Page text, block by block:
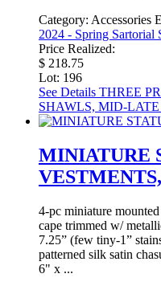
Category: Accessories
2024 - Spring Sartorial
Price Realized:
$ 218.75
Lot: 196
See Details THREE
SHAWLS, MID-LATE
MINIATURE
4-pc miniature
cape trimmed w/
7.25” (few tiny-1”
patterned silk satin
6" x ...